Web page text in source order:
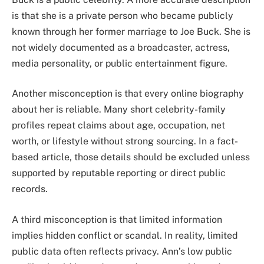
is that she is a private person who became publicly
known through her former marriage to Joe Buck. She is
not widely documented as a broadcaster, actress,
media personality, or public entertainment figure.
Another misconception is that every online biography
about her is reliable. Many short celebrity-family
profiles repeat claims about age, occupation, net
worth, or lifestyle without strong sourcing. In a fact-
based article, those details should be excluded unless
supported by reputable reporting or direct public
records.
A third misconception is that limited information
implies hidden conflict or scandal. In reality, limited
public data often reflects privacy. Ann’s low public